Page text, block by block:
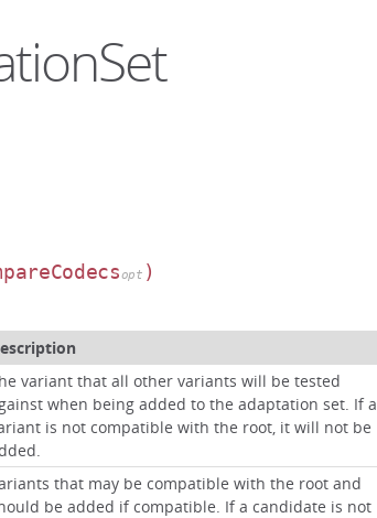
opt )
variant that all other variants will be tested
when being added to the adaptation set. If a
is not compatible with the root, it will not be
that may be compatible with the root and
be added if compatible. If a candidate is not